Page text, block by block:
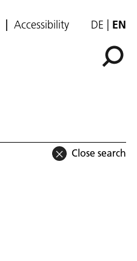
Accessibility DE EN
Close search